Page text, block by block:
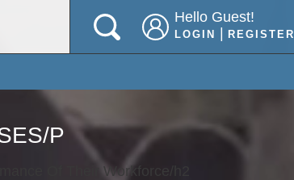
Hello Guest!
LOGIN REGISTER
P
Of Their Workforce/h2